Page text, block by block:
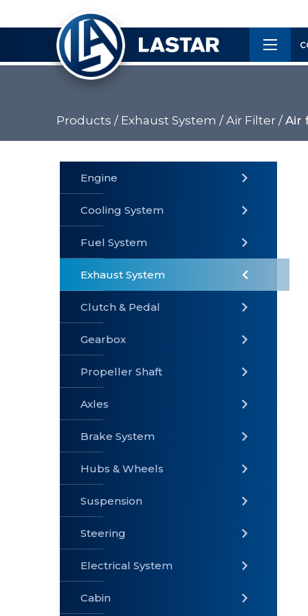
Customer
» Cooling
System
» Clutch &
Pedal
Shaft
» Axles
» Hubs &
Wheels
»
Suspension
Products / Exhaust System / Air Filter / Air
×
Engine
Cooling System
Fuel System
Exhaust System
Clutch & Pedal
Gearbox
Propeller Shaft
Axles
Brake System
Hubs & Wheels
Suspension
Steering
Electrical System
Cabin